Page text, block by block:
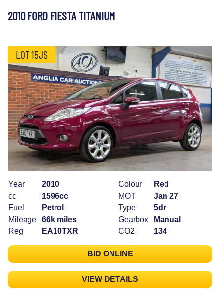
2010 FORD FIESTA TITANIUM
LOT 15JS
Year
2010
cc
1596cc
Fuel
Petrol
Mileage
66k miles
Reg
EA10TXR
Colour
Red
MOT
Jan 27
Type
5dr
Gearbox
Manual
CO2
134
BID ONLINE
VIEW DETAILS